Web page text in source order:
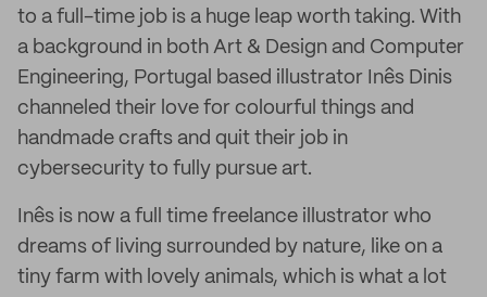
to a full-time job is a huge leap worth taking. With
a background in both Art & Design and Computer
Engineering, Portugal based illustrator Inês Dinis
channeled their love for colourful things and
handmade crafts and quit their job in
cybersecurity to fully pursue art.
Inês is now a full time freelance illustrator who
dreams of living surrounded by nature, like on a
tiny farm with lovely animals, which is what a lot